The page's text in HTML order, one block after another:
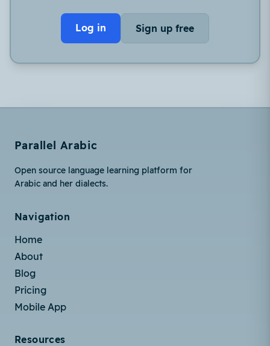
Log in Sign up free
Parallel Arabic
Open source language learning platform for
Arabic and her dialects.
Navigation
Home
About
Blog
Pricing
Mobile App
Resources